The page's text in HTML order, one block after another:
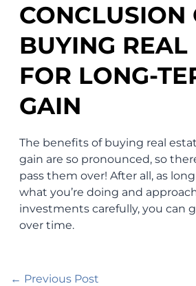
CONCLUSION
BUYING REAL
FOR LONG-
GAIN
The benefits of buying real
gain are so pronounced, so
pass them over! After all, as
what you’re doing and
investments carefully, you can
over time.
← Previous Post